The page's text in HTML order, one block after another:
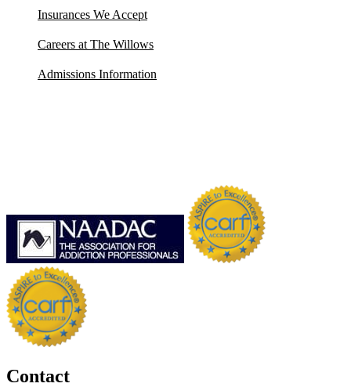
Insurances We Accept
Careers at The Willows
Admissions Information
Contact